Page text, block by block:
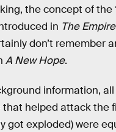
the concept of the
in The
don’t remember
A New Hope.
information,
helped attack the
got exploded) were